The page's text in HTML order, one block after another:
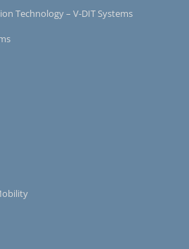
Technology – V-DIT Systems